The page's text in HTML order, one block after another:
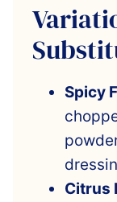
Spicy
Citrus